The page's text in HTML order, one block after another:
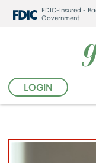
FDIC-Insured -
Government
LOGIN